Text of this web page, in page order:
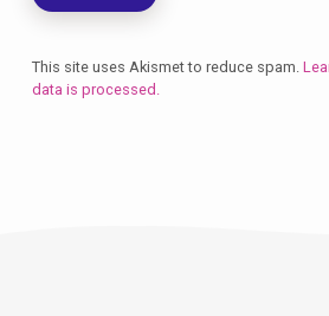
This site uses Akismet to reduce spam.
data is processed.